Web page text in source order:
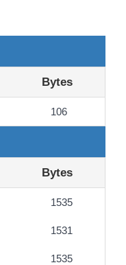
Bytes
106
Bytes
1535
1531
1535